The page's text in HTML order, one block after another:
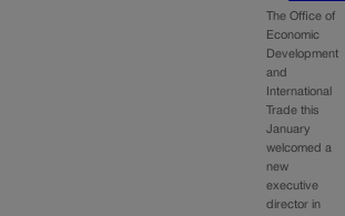
The Office of
Economic
Development
and
International
Trade this
January
welcomed a
new
executive
director in